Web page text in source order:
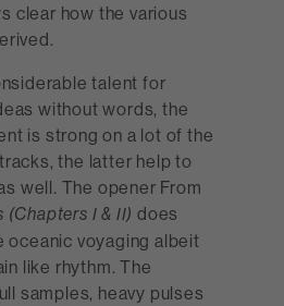
clear how the various
talent for
without words, the
is strong on a lot of the
the latter help to
well. The opener From
(Chapters I & II) does
oceanic voyaging albeit
like rhythm. The
samples, heavy pulses